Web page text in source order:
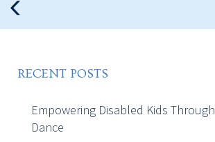
Post
RECENT POSTS
Empowering Disabled Kids Through
Dance